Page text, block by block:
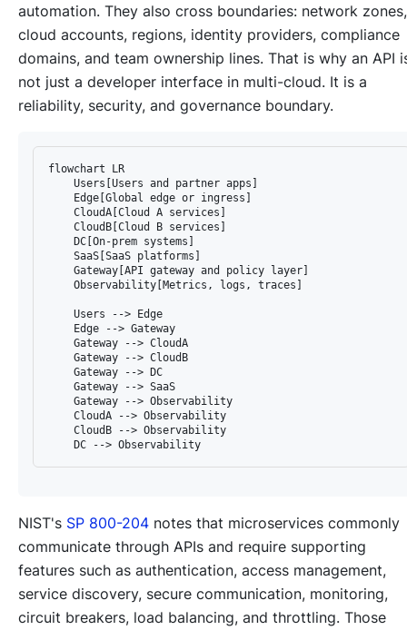
automation. They also cross boundaries: network zones,
cloud accounts, regions, identity providers, compliance
domains, and team ownership lines. That is why an API
not just a developer interface in multi-cloud. It is a
reliability, security, and governance boundary.
flowchart LR
    Users[Users and partner apps]
    Edge[Global edge or ingress]
    CloudA[Cloud A services]
    CloudB[Cloud B services]
    DC[On-prem systems]
    SaaS[SaaS platforms]
    Gateway[API gateway and policy layer]
    Observability[Metrics, logs, traces]
    Users --> Edge
    Edge --> Gateway
    Gateway --> CloudA
    Gateway --> CloudB
    Gateway --> DC
    Gateway --> SaaS
    Gateway --> Observability
    CloudA --> Observability
    CloudB --> Observability
NIST's SP 800-204 notes that microservices commonly
communicate through APIs and require supporting
features such as authentication, access management,
service discovery, secure communication, monitoring,
circuit breakers, load balancing, and throttling. Those